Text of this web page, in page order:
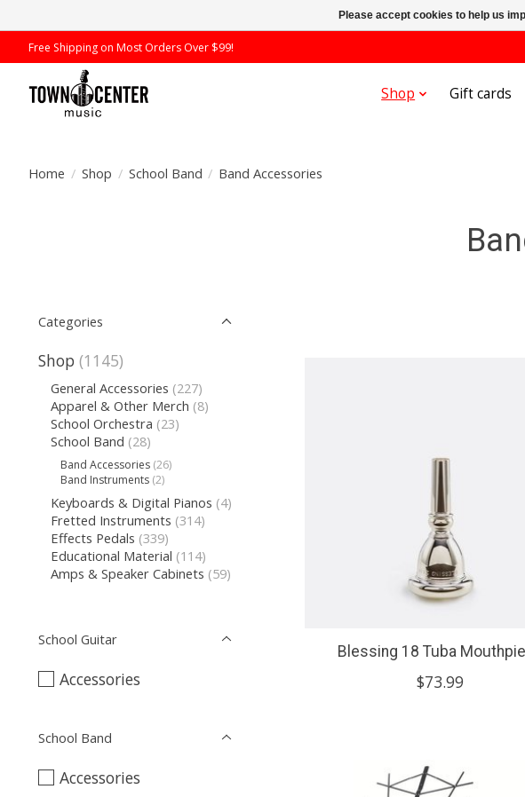
Free Shipping on Most Orders Over $99!
Shop Gift cards
Home / Shop / School Band / Band Accessories
Categories
Shop (1145)
General Accessories (227)
Apparel & Other Merch (8)
School Orchestra (23)
School Band (28)
Band Accessories (26)
Band Instruments (2)
Keyboards & Digital Pianos (4)
Fretted Instruments (314)
Effects Pedals (339)
Educational Material (114)
Amps & Speaker Cabinets (59)
School Guitar
Accessories
School Band
Accessories
Blessing 18 Tuba
$73.99
Please accept cookies to help us